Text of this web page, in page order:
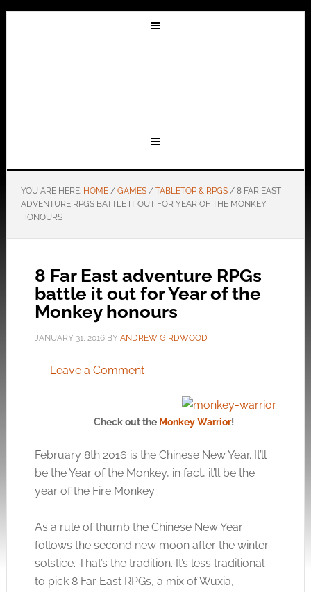
YOU ARE HERE: HOME / GAMES / TABLETOP & RPGS /8 FAR EAST
ADVENTURE RPGS BATTLE IT OUT FOR YEAR OF THE MONKEY
HONOURS
8 Far East adventure RPGs
battle it out for Year of the
Monkey honours
JANUARY 31, 2016BY ANDREW GIRDWOOD
Leave a Comment
Check out the Monkey Warrior!
February 8th 2016 is the Chinese New Year. It’ll
be the Year of the Monkey, in fact, it’ll be the
year of the Fire Monkey.
As a rule of thumb the Chinese New Year
follows the second new moon after the winter
solstice. That’s the tradition. It’s less traditional
to pick 8 Far East RPGs, a mix of Wuxia,